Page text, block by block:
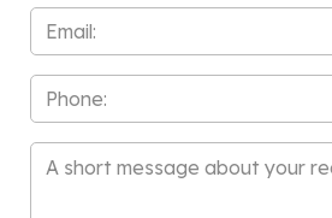
*
Email
*
Phone
Message